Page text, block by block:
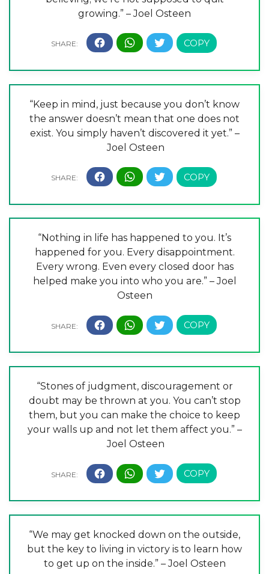
growing.” – Joel Osteen
“Keep in mind, just because you don’t know
the answer doesn’t mean that one does not
exist. You simply haven’t discovered it yet.” –
Joel Osteen
“Nothing in life has happened to you. It’s
happened for you. Every disappointment.
Every wrong. Even every closed door has
helped make you into who you are.” – Joel
Osteen
“Stones of judgment, discouragement or
doubt may be thrown at you. You can’t stop
them, but you can make the choice to keep
your walls up and not let them affect you.” –
Joel Osteen
“We may get knocked down on the outside,
but the key to living in victory is to learn how
to get up on the inside.” – Joel Osteen